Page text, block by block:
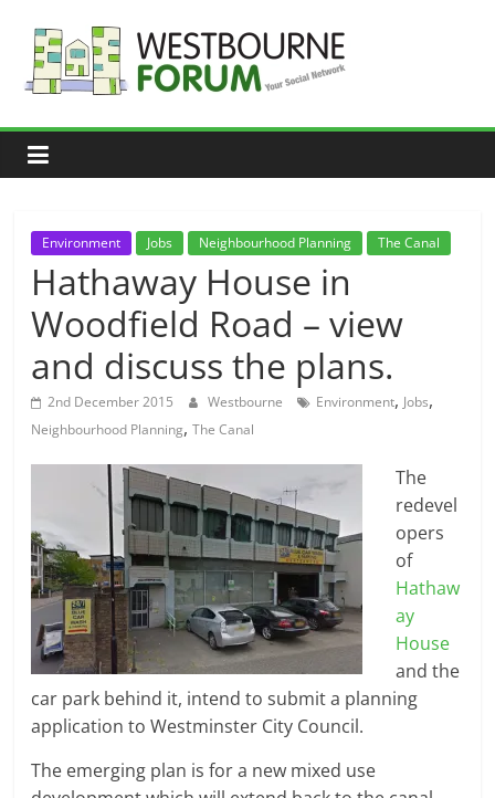
content
Westbourne
Forum
Your
social
Environment Jobs Neighbourhood Planning The Canal
Hathaway House in
Woodfield Road – view
and discuss the plans.
2nd December 2015 Westbourne Environment, Jobs,
Neighbourhood Planning,The Canal
The
redevel
opers
of
Hathaw
ay
House
and the
car park behind it, intend to submit a planning
application to Westminster City Council.
The emerging plan is for a new mixed use